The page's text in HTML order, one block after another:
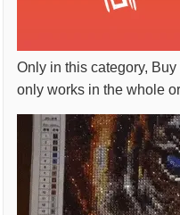
Only in this category,
only works in the whole